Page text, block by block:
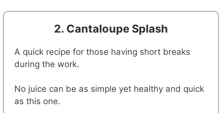
2. Cantaloupe Splash
A quick recipe for those having short breaks
during the work.
No juice can be as simple yet healthy and quick
as this one.